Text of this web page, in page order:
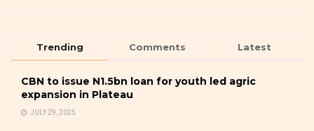
Trending Comments Latest
CBN to issue N1.5bn loan for youth led agric
expansion in Plateau
JULY 29, 2025